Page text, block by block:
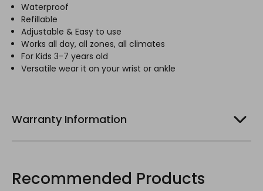
Waterproof
Refillable
Adjustable & Easy to use
Works all day, all zones, all climates
For Kids 3-7 years old
Versatile wear it on your wrist or ankle
Warranty Information
Recommended Products